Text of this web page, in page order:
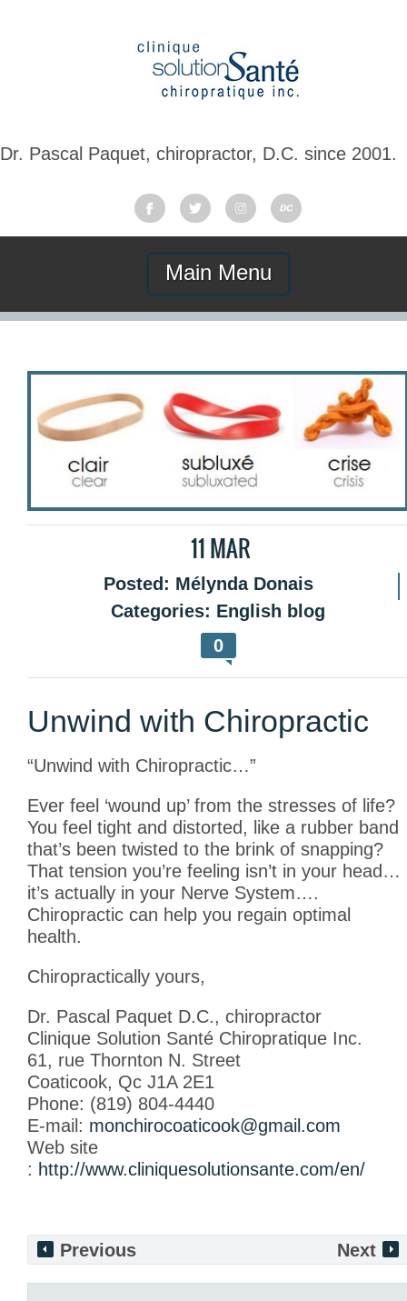
Dr. Pascal Paquet, chiropractor, D.C. since 2001.
Main Menu
11 MAR
Posted: Mélynda Donais
Categories: English blog
0
Unwind with Chiropractic
“Unwind with Chiropractic…”
Ever feel ‘wound up’ from the stresses of life?
You feel tight and distorted, like a rubber band
that’s been twisted to the brink of snapping?
That tension you’re feeling isn’t in your head…
it’s actually in your Nerve System….
Chiropractic can help you regain optimal
health.
Chiropractically yours,
Dr. Pascal Paquet D.C., chiropractor
Clinique Solution Santé Chiropratique Inc.
61, rue Thornton N. Street
Coaticook, Qc J1A 2E1
Phone: (819) 804-4440
E-mail: monchirocoaticook@gmail.com
Web site
: http://www.cliniquesolutionsante.com/en/
Previous Next